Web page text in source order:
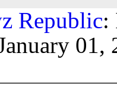
Republic:
01,